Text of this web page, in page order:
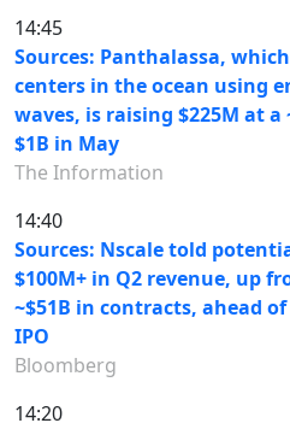
14:45
Sources: Panthalassa,
centers in the ocean using
waves, is raising $225M at
$1B in May
The Information
14:40
Sources: Nscale told
$100M+ in Q2 revenue, up
~$51B in contracts, ahead
IPO
Bloomberg
14:20